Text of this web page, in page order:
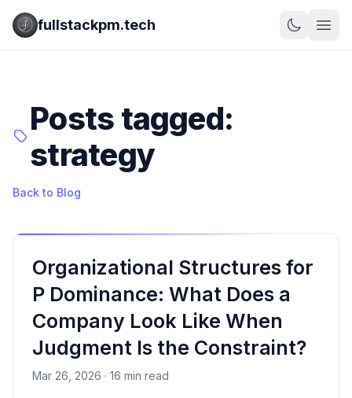
fullstackpm.tech
Posts tagged:
strategy
Back to Blog
Organizational Structures for
P Dominance: What Does a
Company Look Like When
Judgment Is the Constraint?
Mar 26, 2026 · 16 min read